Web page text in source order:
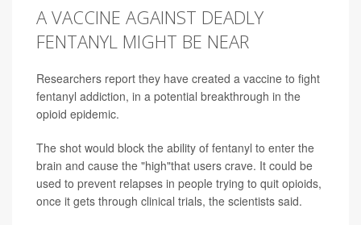
A VACCINE AGAINST DEADLY
FENTANYL MIGHT BE NEAR
Researchers report they have created a vaccine to fight
fentanyl addiction, in a potential breakthrough in the
opioid epidemic.
The shot would block the ability of fentanyl to enter the
brain and cause the "high"that users crave. It could be
used to prevent relapses in people trying to quit opioids,
once it gets through clinical trials, the scientists said.